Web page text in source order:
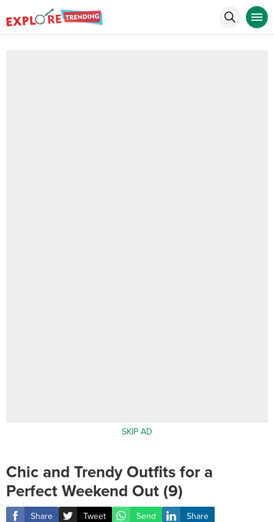
SKIP AD
Chic and Trendy Outfits for a
Perfect Weekend Out (9)
Share Tweet Send Share